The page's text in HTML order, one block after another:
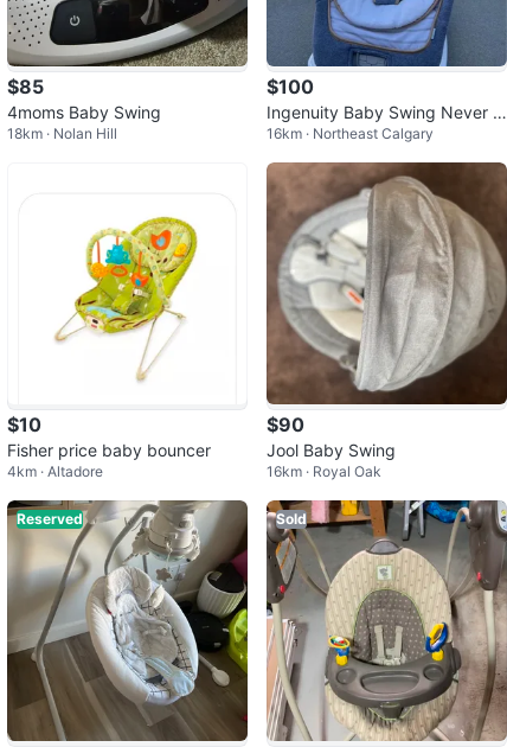
$85
4moms Baby Swing
18km · Nolan Hill
$100
Ingenuity Baby Swing Never U
sed – Newborn to Toddler
16km · Northeast Calgary
$10
Fisher price baby bouncer
4km · Altadore
$90
Jool Baby Swing
16km · Royal Oak
Reserved Sold